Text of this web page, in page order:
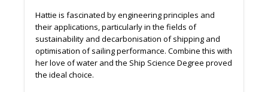
Hattie is fascinated by engineering principles and
their applications, particularly in the fields of
sustainability and decarbonisation of shipping and
optimisation of sailing performance. Combine this with
her love of water and the Ship Science Degree proved
the ideal choice.